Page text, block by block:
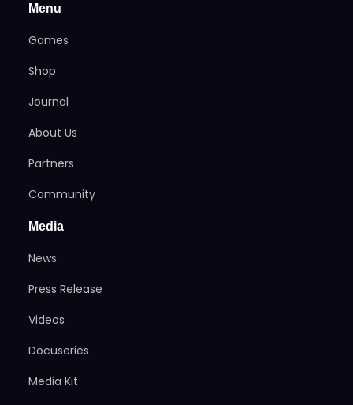
Menu
Games
Shop
Journal
About Us
Partners
Community
Media
News
Press Release
Videos
Docuseries
Media Kit